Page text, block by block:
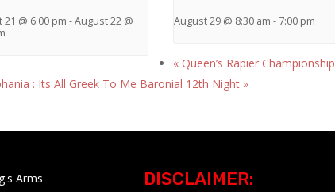
21 @ 6:00 pm -August 22 @
August 29 @ 8:30 am - 7:00 pm
« Queen’s Rapier Championship
: Its All Greek To Me Baronial 12th Night »
DISCLAIMER: